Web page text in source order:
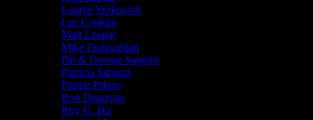
Lauren Yurkovich
Lee Conklin
Matt Leunig
Mike Dolgushkin
Pat & George Sargent
Patricia Sargent
Prairie Prince
Ron Donovan
Roy G. Biv